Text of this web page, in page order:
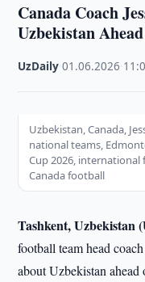
Canada Coach
Uzbekistan
UzDaily ·01.06.2026
Uzbekistan, Canada,
national teams,
Cup 2026,
Canada football
Tashkent,
football team head
about Uzbekistan